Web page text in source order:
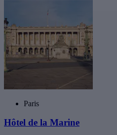
Paris
Hôtel de la Marine